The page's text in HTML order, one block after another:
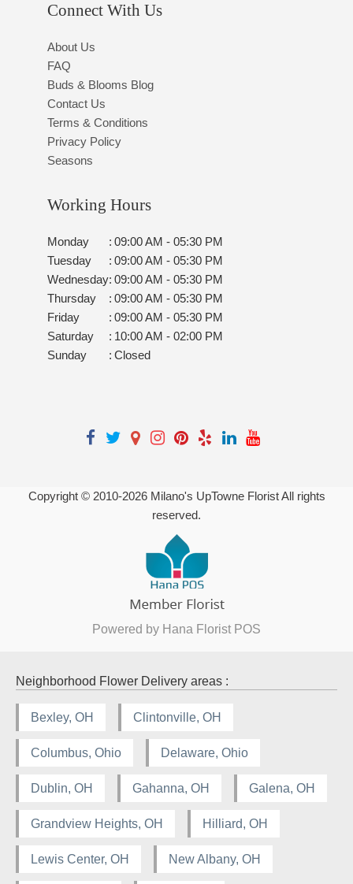
Connect With Us
About Us
FAQ
Buds & Blooms Blog
Contact Us
Terms & Conditions
Privacy Policy
Seasons
Working Hours
Monday : 09:00 AM - 05:30 PM
Tuesday
: 09:00 AM - 05:30 PM
Wednesday: 09:00 AM - 05:30 PM
Thursday
: 09:00 AM - 05:30 PM
Friday
: 09:00 AM - 05:30 PM
Saturday
: 10:00 AM - 02:00 PM
Sunday
: Closed
Copyright © 2010-2026Milano's UpTowne Florist All rights
reserved.
Powered by Hana Florist POS
Neighborhood Flower Delivery areas :
Bexley, OH Clintonville, OH
Columbus, Ohio Delaware, Ohio
Dublin, OH Gahanna, OH Galena, OH
Grandview Heights, OH Hilliard, OH
Lewis Center, OH New Albany, OH